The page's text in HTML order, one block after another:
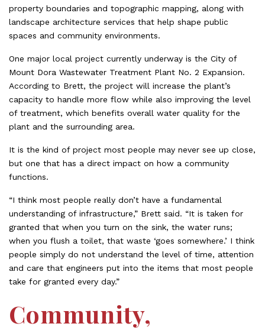
property boundaries and topographic mapping, along with
landscape architecture services that help shape public
spaces and community environments.
One major local project currently underway is the City of
Mount Dora Wastewater Treatment Plant No. 2 Expansion.
According to Brett, the project will increase the plant’s
capacity to handle more flow while also improving the level
of treatment, which benefits overall water quality for the
plant and the surrounding area.
It is the kind of project most people may never see up close,
but one that has a direct impact on how a community
functions.
“I think most people really don’t have a fundamental
understanding of infrastructure,” Brett said. “It is taken for
granted that when you turn on the sink, the water runs;
when you flush a toilet, that waste ‘goes somewhere.’ I think
people simply do not understand the level of time, attention
and care that engineers put into the items that most people
take for granted every day.”
Community,